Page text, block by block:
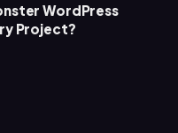
WordPress
Project?